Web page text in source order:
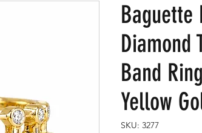
Baguette
Diamond
Band
Yellow
SKU: 3277